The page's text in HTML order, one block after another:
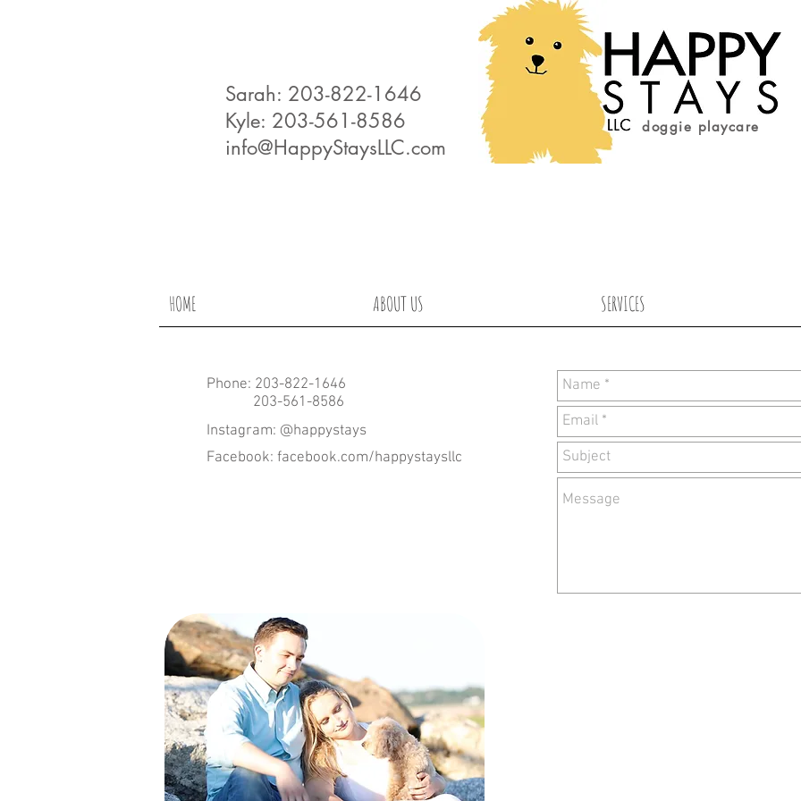
Sarah: 203-822-1646
Kyle: 203-561-8586
info@HappyStaysLLC.com
doggie playcare
HOME ABOUT US SERVICES
Phone: 203-822-1646
203-561-8586
Instagram: @happystays
Facebook: facebook.com/happystaysllc